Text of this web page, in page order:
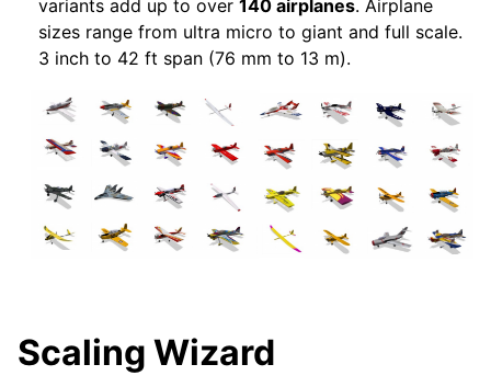
variants add up to over140 airplanes. Airplane
sizes range from ultra micro to giant and full scale.
3 inch to 42 ft span (76 mm to 13 m).
Scaling Wizard